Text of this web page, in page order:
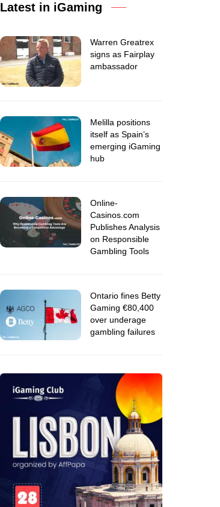
Latest in iGaming
Warren Greatrex
signs as Fairplay
ambassador
Melilla positions
itself as Spain’s
emerging iGaming
hub
Online-
Casinos.com
Publishes Analysis
on Responsible
Gambling Tools
Ontario fines Betty
Gaming €80,400
over underage
gambling failures